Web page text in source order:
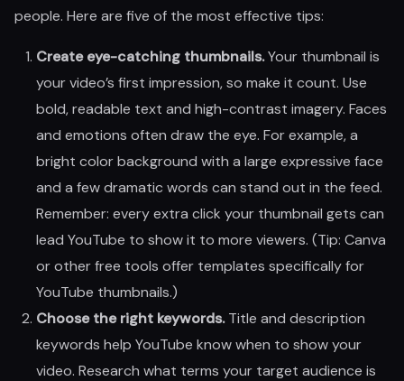
people. Here are five of the most effective tips:
Create eye-catching thumbnails.Your thumbnail is
your video’s first impression, so make it count. Use
bold, readable text and high-contrast imagery. Faces
and emotions often draw the eye. For example, a
bright color background with a large expressive face
and a few dramatic words can stand out in the feed.
Remember: every extra click your thumbnail gets can
lead YouTube to show it to more viewers. (Tip: Canva
or other free tools offer templates specifically for
YouTube thumbnails.)
Choose the right keywords.Title and description
keywords help YouTube know when to show your
video. Research what terms your target audience is